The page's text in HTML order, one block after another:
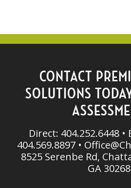
CONTACT
SOLUTIONS
Direct: 404.252.6448 •
404.569.8897 •
8525 Serenbe Rd,
GA 30268